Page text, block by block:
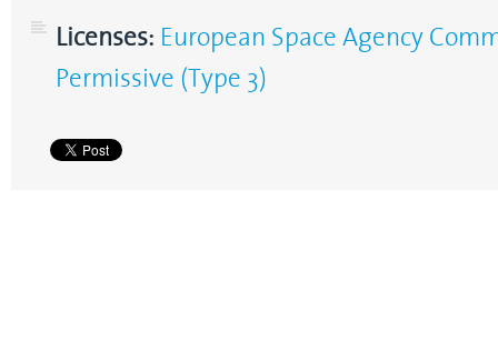
Licenses: European Space Agency
Permissive (Type 3)